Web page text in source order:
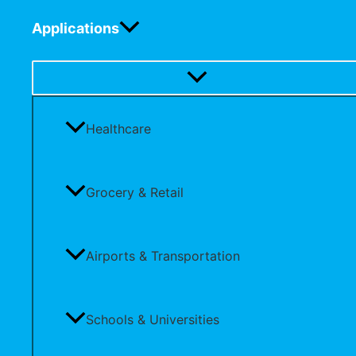
Applications
Healthcare
Grocery & Retail
Airports & Transportation
Schools & Universities